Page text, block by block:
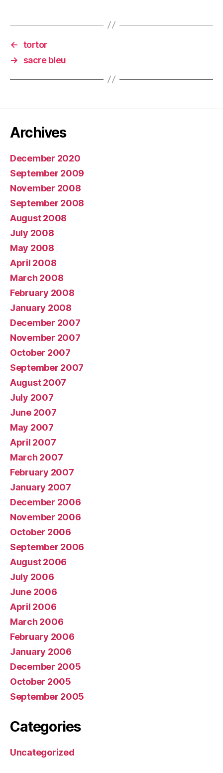
← tortor
→
sacre bleu
Archives
December 2020
September 2009
November 2008
September 2008
August 2008
July 2008
May 2008
April 2008
March 2008
February 2008
January 2008
December 2007
November 2007
October 2007
September 2007
August 2007
July 2007
June 2007
May 2007
April 2007
March 2007
February 2007
January 2007
December 2006
November 2006
October 2006
September 2006
August 2006
July 2006
June 2006
April 2006
March 2006
February 2006
January 2006
December 2005
October 2005
September 2005
Categories
Uncategorized